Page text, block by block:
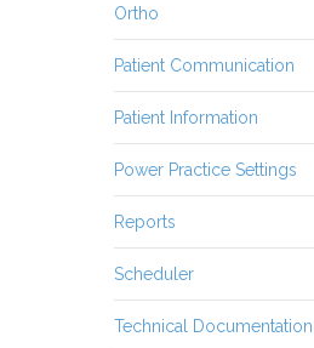
Ortho
Patient Communication
Patient Information
Power Practice Settings
Reports
Scheduler
Technical Documentation